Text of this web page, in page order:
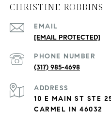
CHRISTINE ROBBINS
EMAIL
[EMAIL PROTECTED]
PHONE NUMBER
(317) 985-4698
ADDRESS
10 E MAIN ST STE
CARMEL IN 46032